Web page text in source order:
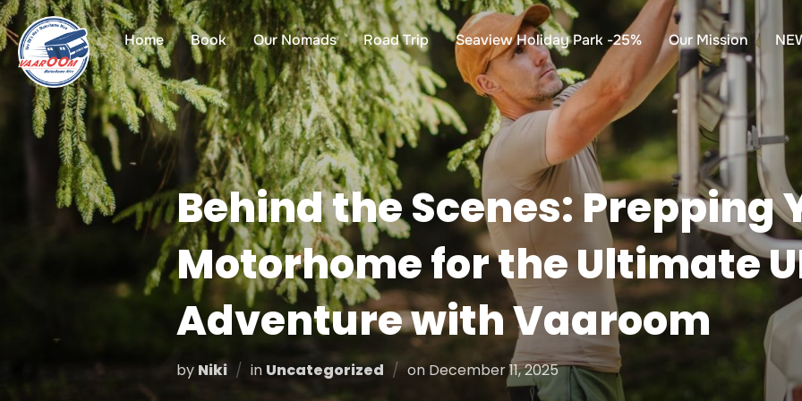
Skip
to
content
Home Book Our Nomads Road Trip Seaview Holiday Park -25% Our Mission
Behind the Scenes: Prepping
Motorhome for the Ultimate
Adventure with Vaaroom
by Niki in Uncategorized on Posted
December 11, 2025